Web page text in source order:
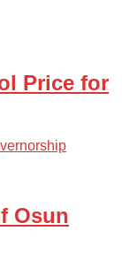
Price for
Osun